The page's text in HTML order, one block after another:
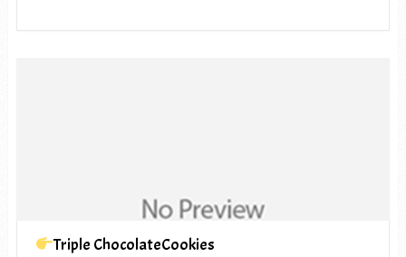
Triple ChocolateCookies